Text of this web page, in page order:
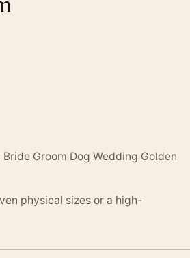
Groom Dog Wedding Golden
physical sizes or a high-